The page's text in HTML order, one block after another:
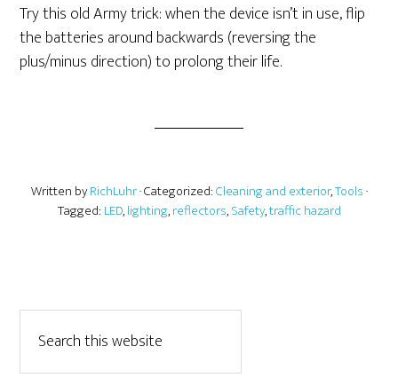
Try this old Army trick: when the device isn’t in use, flip
the batteries around backwards (reversing the
plus/minus direction) to prolong their life.
Written byRichLuhr· Categorized:Cleaning and exterior,Tools·
Tagged: LED,lighting,reflectors,Safety,traffic hazard